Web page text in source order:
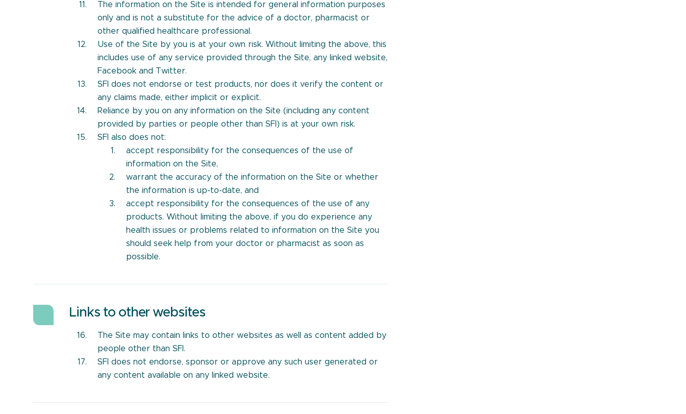
The information on the Site is intended for general information purposes
only and is not a substitute for the advice of a doctor, pharmacist or
other qualified healthcare professional.
Use of the Site by you is at your own risk. Without limiting the above, this
includes use of any service provided through the Site, any linked website,
Facebook and Twitter.
SFI does not endorse or test products, nor does it verify the content or
any claims made, either implicit or explicit.
Reliance by you on any information on the Site (including any content
provided by parties or people other than SFI) is at your own risk.
SFI also does not:
accept responsibility for the consequences of the use of
information on the Site,
warrant the accuracy of the information on the Site or whether
the information is up-to-date, and
accept responsibility for the consequences of the use of any
products. Without limiting the above, if you do experience any
health issues or problems related to information on the Site you
should seek help from your doctor or pharmacist as soon as
possible.
Links to other websites
The Site may contain links to other websites as well as content added by
people other than SFI.
SFI does not endorse, sponsor or approve any such user generated or
any content available on any linked website.